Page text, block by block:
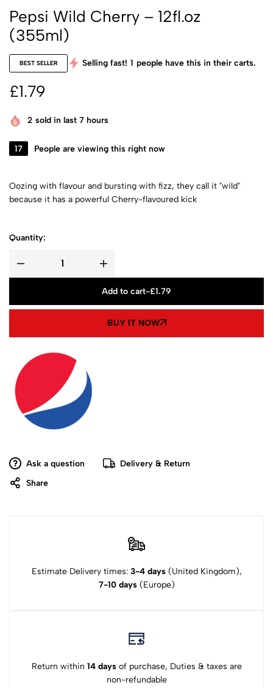
Pepsi Wild Cherry – 12fl.oz
(355ml)
BEST SELLER Selling fast! 1 people have this in their carts.
£1.79
2 sold in last 7 hours
17 People are viewing this right now
Oozing with flavour and bursting with fizz, they call it "wild"
because it has a powerful Cherry-flavoured kick
Quantity:
Add to cart-£1.79
BUY IT NOW
Ask a question
Delivery & Return
Share
Estimate Delivery times: 3-4 days (United Kingdom),
7-10 days(Europe)
Return within 14 daysof purchase, Duties & taxes are
non-refundable